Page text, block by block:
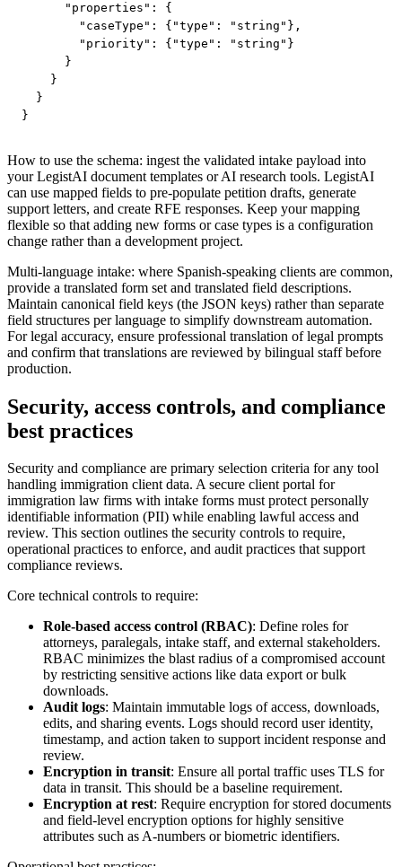
      "properties": {
        "caseType": {"type": "string"},
        "priority": {"type": "string"}
      }
    }
  }
}
How to use the schema: ingest the validated intake payload into
your LegistAI document templates or AI research tools. LegistAI
can use mapped fields to pre-populate petition drafts, generate
support letters, and create RFE responses. Keep your mapping
flexible so that adding new forms or case types is a configuration
change rather than a development project.
Multi-language intake: where Spanish-speaking clients are common,
provide a translated form set and translated field descriptions.
Maintain canonical field keys (the JSON keys) rather than separate
field structures per language to simplify downstream automation.
For legal accuracy, ensure professional translation of legal prompts
and confirm that translations are reviewed by bilingual staff before
production.
Security, access controls, and compliance
best practices
Security and compliance are primary selection criteria for any tool
handling immigration client data. A secure client portal for
immigration law firms with intake forms must protect personally
identifiable information (PII) while enabling lawful access and
review. This section outlines the security controls to require,
operational practices to enforce, and audit practices that support
compliance reviews.
Core technical controls to require:
Role-based access control (RBAC): Define roles for
attorneys, paralegals, intake staff, and external stakeholders.
RBAC minimizes the blast radius of a compromised account
by restricting sensitive actions like data export or bulk
downloads.
Audit logs: Maintain immutable logs of access, downloads,
edits, and sharing events. Logs should record user identity,
timestamp, and action taken to support incident response and
review.
Encryption in transit: Ensure all portal traffic uses TLS for
data in transit. This should be a baseline requirement.
Encryption at rest: Require encryption for stored documents
and field-level encryption options for highly sensitive
attributes such as A-numbers or biometric identifiers.